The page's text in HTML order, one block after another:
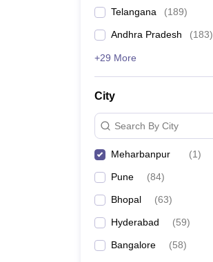
Telangana (189)
Andhra Pradesh (183)
+29 More
City
Search By City
Meharbanpur (1)
Pune (84)
Bhopal (63)
Hyderabad (59)
Bangalore (58)